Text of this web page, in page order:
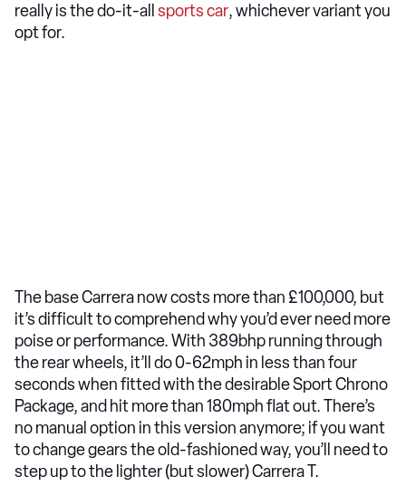
really is the do-it-all sports car, whichever variant you
opt for.
The base Carrera now costs more than £100,000, but
it’s difficult to comprehend why you’d ever need more
poise or performance. With 389bhp running through
the rear wheels, it’ll do 0-62mph in less than four
seconds when fitted with the desirable Sport Chrono
Package, and hit more than 180mph flat out. There’s
no manual option in this version anymore; if you want
to change gears the old-fashioned way, you’ll need to
step up to the lighter (but slower) Carrera T.